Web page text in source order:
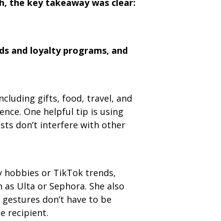
the key takeaway was clear:
and loyalty programs, and
gifts, food, travel, and
One helpful tip is using
don’t interfere with other
hobbies or TikTok trends,
Ulta or Sephora. She also
don’t have to be
recipient.